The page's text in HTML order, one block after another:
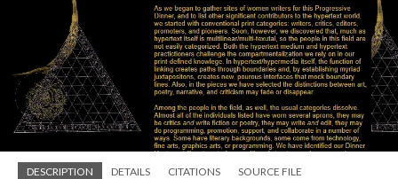
DESCRIPTION DETAILS CITATIONS SOURCE FILE